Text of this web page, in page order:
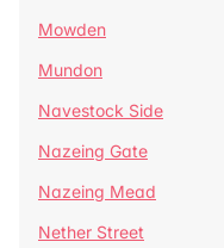
Mowden
Mundon
Navestock Side
Nazeing Gate
Nazeing Mead
Nether Street